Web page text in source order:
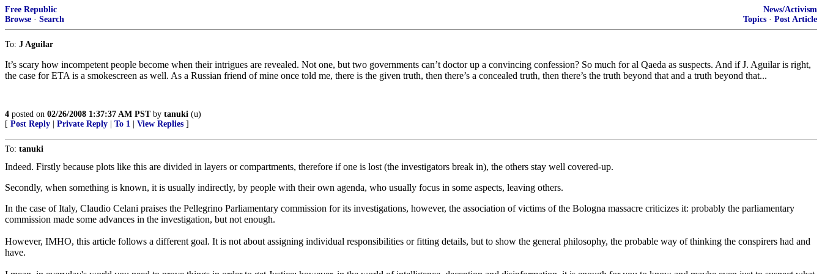
Free Republic
Browse · Search
News/Activism
Topics · Post Article
To: J Aguilar
It’s scary how incompetent people become when their intrigues are revealed. Not one, but two governments can’t doctor up a convincing confession? So much for al Qaeda as suspects. And if J. Aguilar is right,
the case for ETA is a smokescreen as well. As a Russian friend of mine once told me, there is the given truth, then there’s a concealed truth, then there’s the truth beyond that and a truth beyond that...
4 posted on 02/26/2008 1:37:37 AM PSTby tanuki (u)
[ Post Reply Private Reply To 1 View Replies ]
To: tanuki
Indeed. Firstly because plots like this are divided in layers or compartments, therefore if one is lost (the investigators break in), the others stay well covered-up.
Secondly, when something is known, it is usually indirectly, by people with their own agenda, who usually focus in some aspects, leaving others.
In the case of Italy, Claudio Celani praises the Pellegrino Parliamentary commission for its investigations, however, the association of victims of the Bologna massacre criticizes it: probably the parliamentary
commission made some advances in the investigation, but not enough.
However, IMHO, this article follows a different goal. It is not about assigning individual responsibilities or fitting details, but to show the general philosophy, the probable way of thinking the conspirers had and
have.